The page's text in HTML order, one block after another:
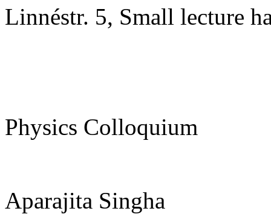
Linnéstr. 5, Small lecture
Physics Colloquium
Aparajita Singha